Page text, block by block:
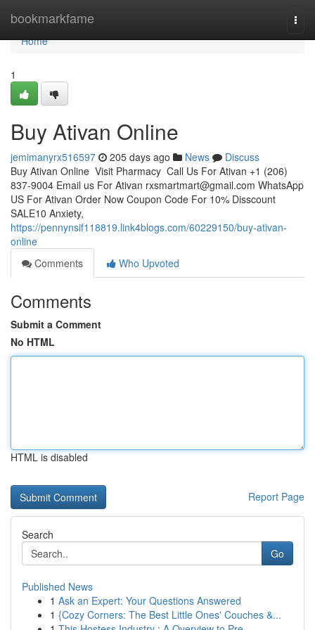
bookmarkfame
Home
Home
1
Buy Ativan Online
jemimanyrx516597 205 days ago News
Discuss
Buy Ativan Online Visit Pharmacy Call Us For Ativan +1 (206)
837-9004 Email us For Ativan rxsmartmart@gmail.com WhatsApp
US For Ativan Order Now Coupon Code For 10% Disscount
SALE10 Anxiety,
https://pennynsif118819.link4blogs.com/60229150/buy-ativan-
online
Comments
Who Upvoted
Comments
Submit a Comment
No HTML
HTML is disabled
Report Page
Search
Go
Published News
1 Ask an Expert: Your Questions Answered
1 {Cozy Corners: The Best Little Ones' Couches &...